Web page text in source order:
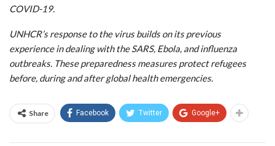
COVID-19.
UNHCR’s response to the virus builds on its previous
experience in dealing with the SARS, Ebola, and influenza
outbreaks. These preparedness measures protect refugees
before, during and after global health emergencies.
Share Facebook Twitter Google+